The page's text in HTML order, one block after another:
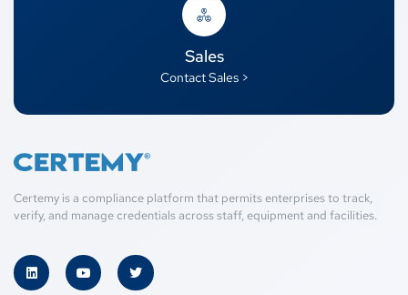
Sales
Contact Sales >
Certemy is a compliance platform that permits enterprises to track,
verify, and manage credentials across staff, equipment and facilities.